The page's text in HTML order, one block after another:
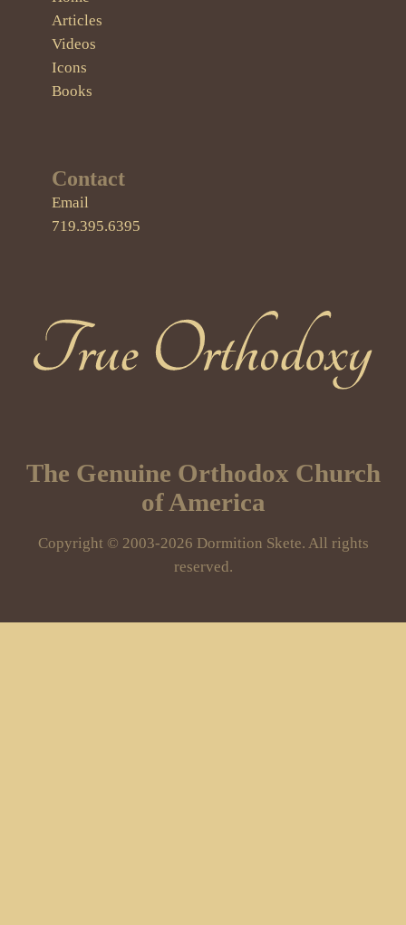
Articles
Videos
Icons
Books
Contact
Email
719.395.6395
The Genuine Orthodox Church
of America
Copyright © 2003-2026 Dormition Skete. All rights
reserved.